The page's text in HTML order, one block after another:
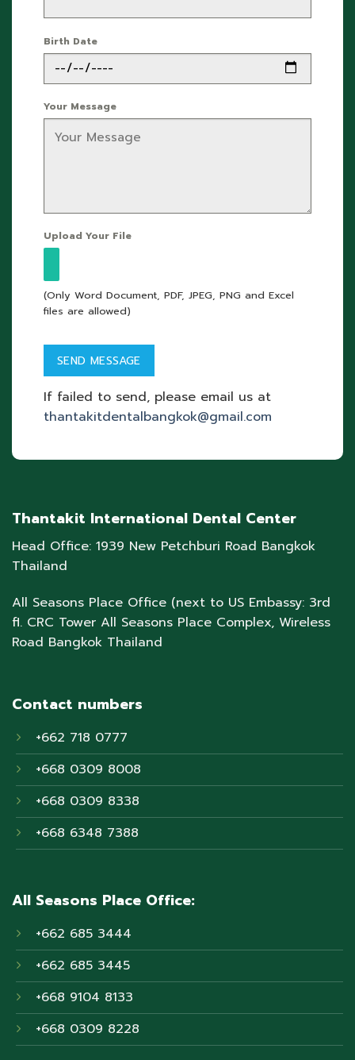
Birth Date
Your Message
Upload Your File
(Only Word Document, PDF, JPEG, PNG and Excel
files are allowed)
If failed to send, please email us at
thantakitdentalbangkok@gmail.com
Thantakit International Dental Center
Head Office: 1939 New Petchburi Road Bangkok
Thailand
All Seasons Place Office (next to US Embassy: 3rd
fl. CRC Tower All Seasons Place Complex, Wireless
Road Bangkok Thailand
Contact numbers
+662 718 0777
+668 0309 8008
+668 0309 8338
+668 6348 7388
All Seasons Place Office:
+662 685 3444
+662 685 3445
+668 9104 8133
+668 0309 8228